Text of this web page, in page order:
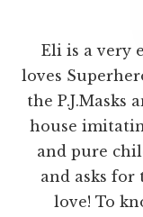
Eli is a very
loves
the P.J.Masks
house
and pure
and asks for
love! To